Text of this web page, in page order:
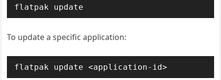
flatpak update
To update a specific application:
flatpak update <application-id>